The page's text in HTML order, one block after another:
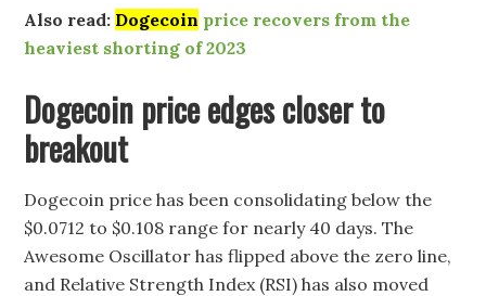
Also read: Dogecoin price recovers from the
heaviest shorting of 2023
Dogecoin price edges closer to
breakout
Dogecoin price has been consolidating below the
$0.0712 to $0.108 range for nearly 40 days. The
Awesome Oscillator has flipped above the zero line,
and Relative Strength Index (RSI) has also moved